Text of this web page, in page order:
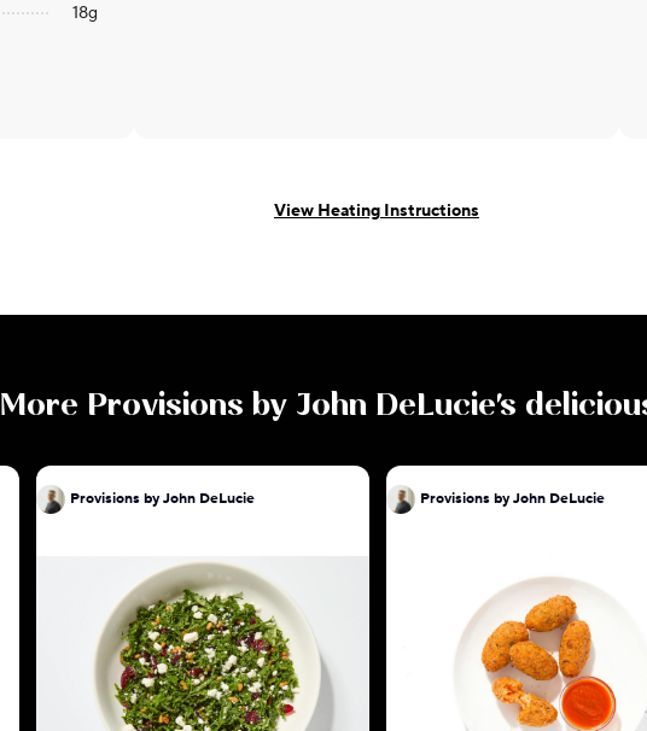
18g
View Heating Instructions
More Provisions by John DeLucie's
Provisions by John DeLucie Provisions by John DeLucie